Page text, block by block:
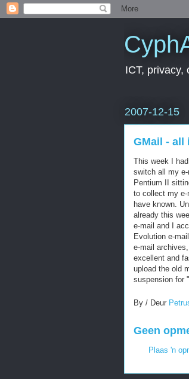
ICT, privacy,
2007-12-15
GMail - all
This week I
switch all my
Pentium II
to collect my e-
have known.
already this
e-mail and I
Evolution e-
e-mail
excellent and
upload the old
suspension for
By / Deur
Geen
Plaas 'n